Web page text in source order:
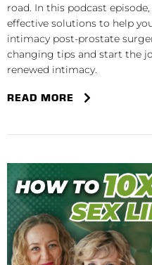
road. In this podcast
effective solutions to help
intimacy post-prostate
changing tips and start the
renewed intimacy.
READ MORE